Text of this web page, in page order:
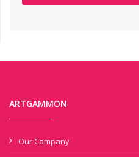
ARTGAMMON
Our Company